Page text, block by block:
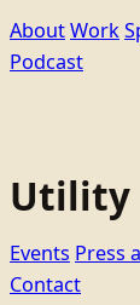
AboutWork
Podcast
Utility
Events Press
Contact